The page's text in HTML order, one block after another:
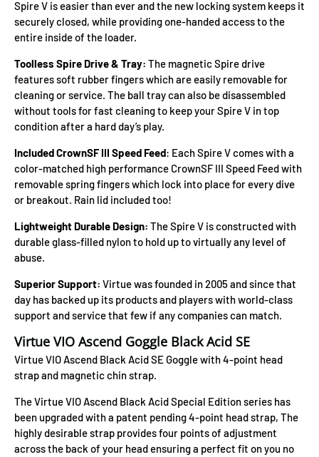
Spire V is easier than ever and the new locking system keeps it
securely closed, while providing one-handed access to the
entire inside of the loader.
Toolless Spire Drive & Tray: The magnetic Spire drive
features soft rubber fingers which are easily removable for
cleaning or service. The ball tray can also be disassembled
without tools for fast cleaning to keep your Spire V in top
condition after a hard day’s play.
Included CrownSF III Speed Feed: Each Spire V comes with a
color-matched high performance CrownSF III Speed Feed with
removable spring fingers which lock into place for every dive
or breakout. Rain lid included too!
Lightweight Durable Design: The Spire V is constructed with
durable glass-filled nylon to hold up to virtually any level of
abuse.
Superior Support: Virtue was founded in 2005 and since that
day has backed up its products and players with world-class
support and service that few if any companies can match.
Virtue VIO Ascend Goggle Black Acid SE
Virtue VIO Ascend Black Acid SE Goggle with 4-point head
strap and magnetic chin strap.
The Virtue VIO Ascend Black Acid Special Edition series has
been upgraded with a patent pending 4-point head strap, The
highly desirable strap provides four points of adjustment
across the back of your head ensuring a perfect fit on you no